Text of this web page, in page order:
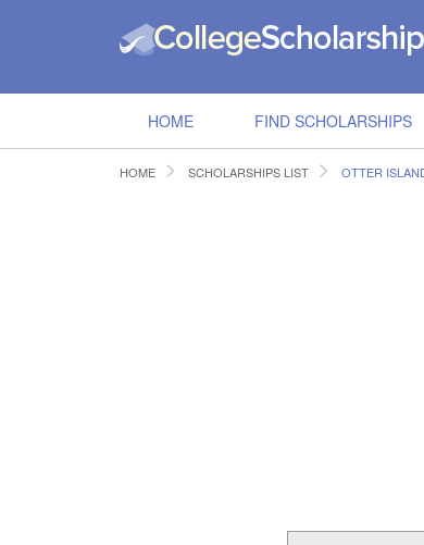
HOME FIND SCHOLARSHIPS
HOME SCHOLARSHIPS LIST OTTER